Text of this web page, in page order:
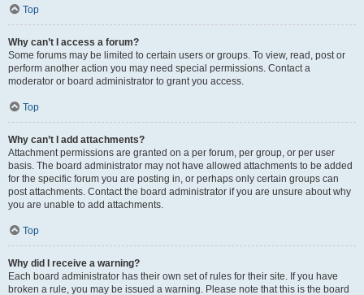
Top
Why can’t I access a forum?
Some forums may be limited to certain users or groups. To view, read, post or
perform another action you may need special permissions. Contact a
moderator or board administrator to grant you access.
Top
Why can’t I add attachments?
Attachment permissions are granted on a per forum, per group, or per user
basis. The board administrator may not have allowed attachments to be added
for the specific forum you are posting in, or perhaps only certain groups can
post attachments. Contact the board administrator if you are unsure about why
you are unable to add attachments.
Top
Why did I receive a warning?
Each board administrator has their own set of rules for their site. If you have
broken a rule, you may be issued a warning. Please note that this is the board